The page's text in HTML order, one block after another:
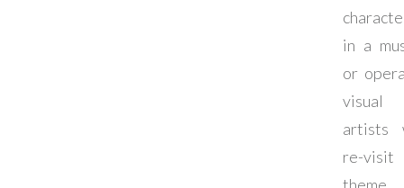
in a
or
visual
artists
re-